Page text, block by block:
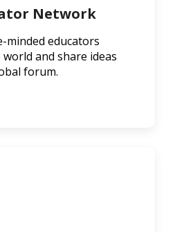
Network
minded educators
and share ideas
forum.